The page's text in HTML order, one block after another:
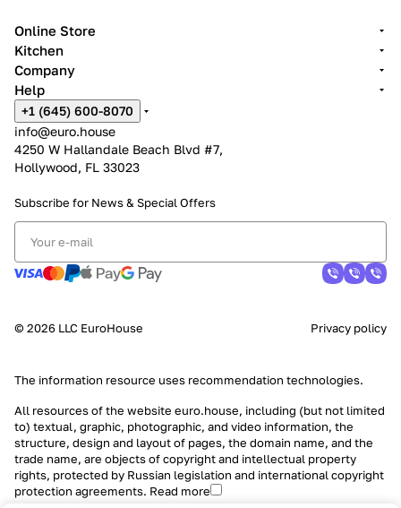
Online Store
Kitchen
Company
Help
+1 (645) 600-8070
info@euro.house
4250 W Hallandale Beach Blvd #7,
Hollywood, FL 33023
Subscribe for News & Special Offers
© 2026 LLC EuroHouse Privacy policy
The information resource uses recommendation technologies.
All resources of the website euro.house, including (but not limited
to) textual, graphic, photographic, and video information, the
structure, design and layout of pages, the domain name, and the
trade name, are objects of copyright and intellectual property
rights, protected by Russian legislation and international copyright
protection agreements. Read more